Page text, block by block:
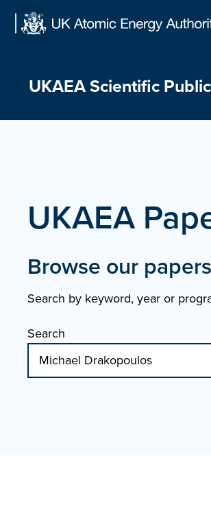
UKAEA Scientific
UKAEA
Browse our
Search by keyword, year or
Search